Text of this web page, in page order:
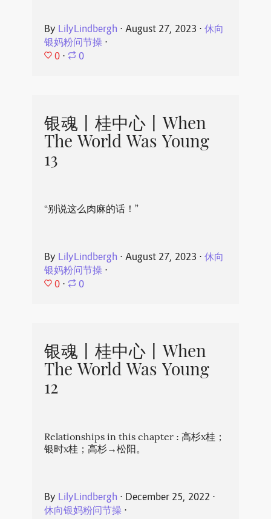
By LilyLindbergh ⋅ August 27, 2023 ⋅ 休向
银妈粉问节操⋅
0 ⋅ 0
银魂丨桂中心丨When
The World Was Young
13
“别说这么肉麻的话！”
By LilyLindbergh ⋅ August 27, 2023 ⋅ 休向
银妈粉问节操⋅
0 ⋅ 0
银魂丨桂中心丨When
The World Was Young
12
Relationships in this chapter : 高杉x桂；
银时x桂；高杉→松阳。
By LilyLindbergh ⋅ December 25, 2022 ⋅
休向银妈粉问节操⋅